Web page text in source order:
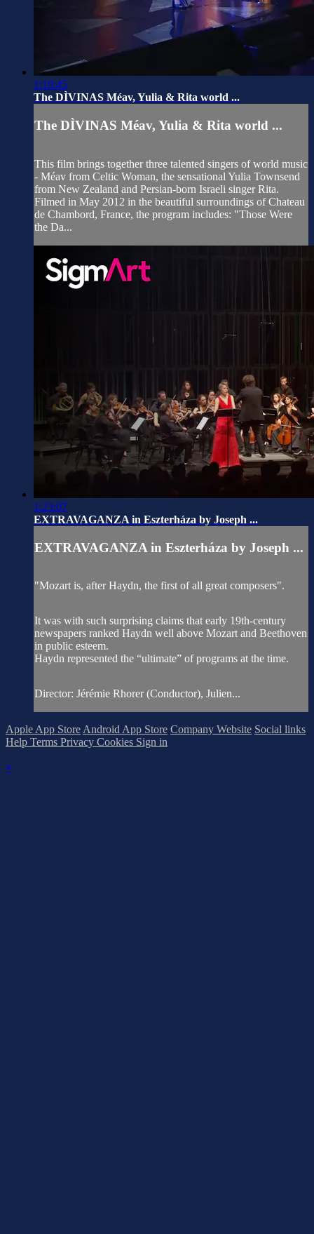
1:19:45
The DÌVINAS Méav, Yulia & Rita world ...
The DÌVINAS Méav, Yulia & Rita world ...
This film brings together three talented singers of world music
- Méav from Celtic Woman, the sensational Yulia Townsend
from New Zealand and Persian-born Israeli singer Rita.
Filmed in May 2012 in the beautiful surroundings of Chateau
de Chambord, France, the program includes: "Those Were
the Da...
1:23:07
EXTRAVAGANZA in Eszterháza by Joseph ...
EXTRAVAGANZA in Eszterháza by Joseph ...
"Mozart is, after Haydn, the first of all great composers".
It was with such surprising claims that early 19th-century
newspapers ranked Haydn well above Mozart and Beethoven
in public esteem.
Haydn represented the “ultimate” of programs at the time.
Director: Jérémie Rhorer (Conductor), Julien...
Apple App Store Android App Store Company Website Social links
Help Terms Privacy Cookies Sign in
×